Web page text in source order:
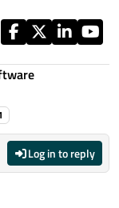
Log in to reply